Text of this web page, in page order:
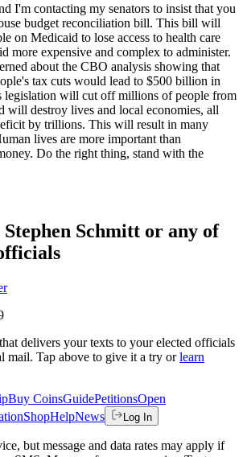
I'm contacting my senators to insist that you
budget reconciliation bill. This bill will
on Medicaid to lose access to health care
more expensive and complex to administer.
about the CBO analysis showing that
tax cuts would lead to $500 billion in
legislation will cut off millions of people from
will destroy lives and local economies, all
by trillions. This will result in many
lives are more important than
Do the right thing, stand with the
Schmitt or any of
delivers your texts to your elected officials
mail. Tap above to give it a try or learn
Buy CoinsGuidePetitionsOpen
ShopHelpNews Log In
but message and data rates may apply if